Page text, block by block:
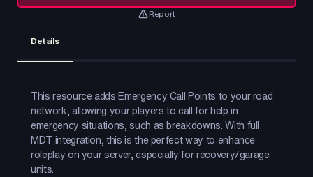
Report
Details
This resource adds Emergency Call Points to your road
network, allowing your players to call for help in
emergency situations, such as breakdowns. With full
MDT integration, this is the perfect way to enhance
roleplay on your server, especially for recovery/garage
units.